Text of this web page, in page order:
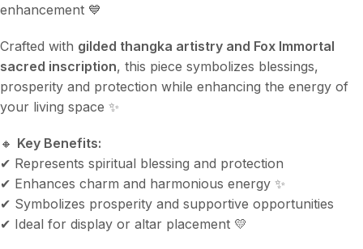
enhancement 💙
Crafted with gilded thangka artistry and Fox Immortal
sacred inscription, this piece symbolizes blessings,
prosperity and protection while enhancing the energy of
your living space ✨
🔸 Key Benefits:
✔ Represents spiritual blessing and protection
✔ Enhances charm and harmonious energy ✨
✔ Symbolizes prosperity and supportive opportunities
✔ Ideal for display or altar placement 💛